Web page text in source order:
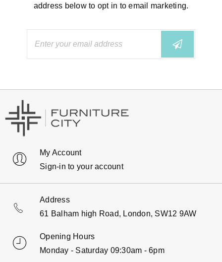
address below to opt in to email marketing.
My Account
Sign-in to your account
Address
61 Balham high Road, London, SW12 9AW
Opening Hours
Monday - Saturday 09:30am - 6pm